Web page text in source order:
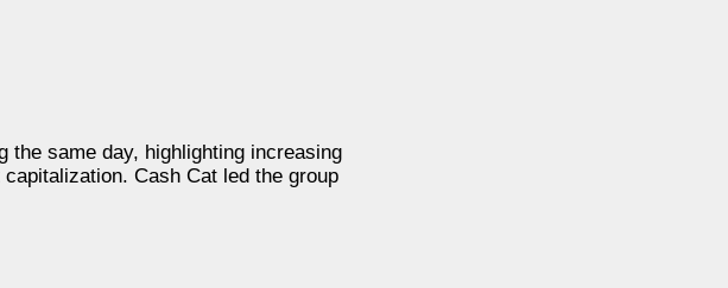
the same day, highlighting increasing
Cash Cat led the group